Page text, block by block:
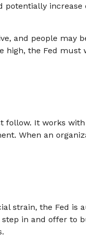
and people may
the Fed must
It works
When an
strain, the Fed is
in and offer to